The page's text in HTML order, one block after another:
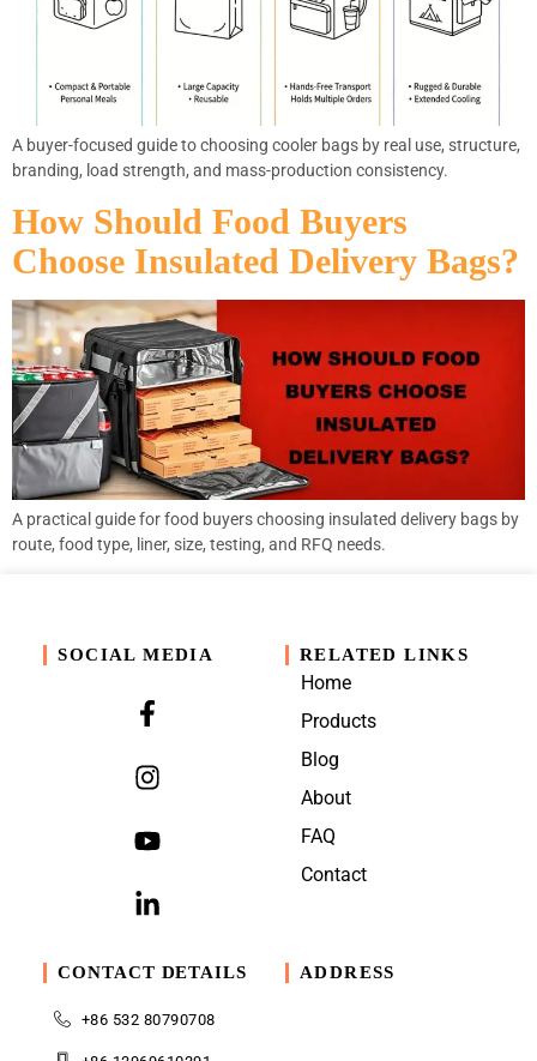
A buyer-focused guide to choosing cooler bags by real use, structure,
branding, load strength, and mass-production consistency.
How Should Food Buyers
Choose Insulated Delivery Bags?
A practical guide for food buyers choosing insulated delivery bags by
route, food type, liner, size, testing, and RFQ needs.
SOCIAL MEDIA RELATED LINKS
Home
Products
Blog
About
FAQ
Contact
CONTACT DETAILS
+86 532 80790708
ADDRESS